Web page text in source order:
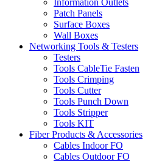
Patch Panels
Surface Boxes
Wall Boxes
Networking Tools & Testers
Testers
Tools CableTie Fasten
Tools Crimping
Tools Cutter
Tools Punch Down
Tools Stripper
Tools KIT
Fiber Products & Accessories
Cables Indoor FO
Cables Outdoor FO